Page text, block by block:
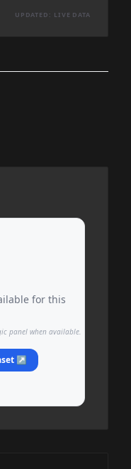
UPDATED: LIVE DATA
for this
panel when available.
↗